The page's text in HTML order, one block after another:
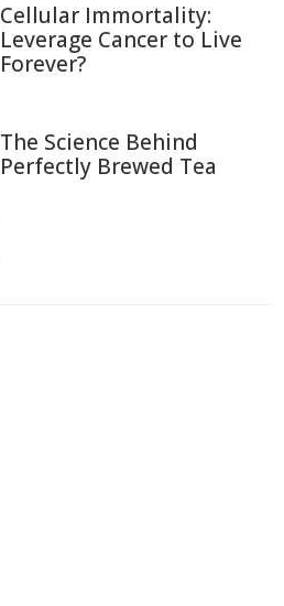
Cellular Immortality:
Leverage Cancer to Live
Forever?
The Science Behind
Perfectly Brewed Tea